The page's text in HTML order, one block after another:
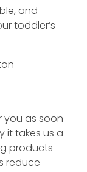
and
toddler’s
you as soon
it takes us a
products
reduce